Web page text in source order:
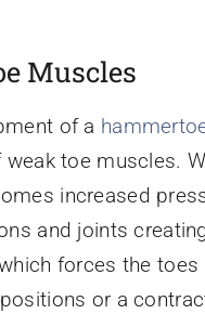
Muscles
of a
weak toe muscles.
increased
and joints
forces the toes
or a